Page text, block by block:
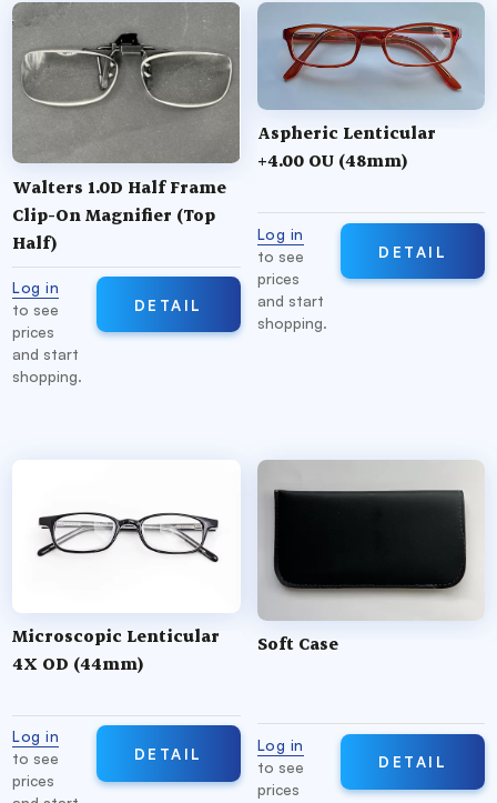
Walters 1.0D Half Frame
Clip-On Magnifier (Top
Half)
Log in
to see
prices
and start
shopping.
DETAIL
Aspheric Lenticular
+4.00 OU (48mm)
Log in
to see
prices
and start
shopping.
DETAIL
Microscopic Lenticular
4X OD (44mm)
Log in
to see
prices
DETAIL
Soft Case
Log in
to see
prices
DETAIL